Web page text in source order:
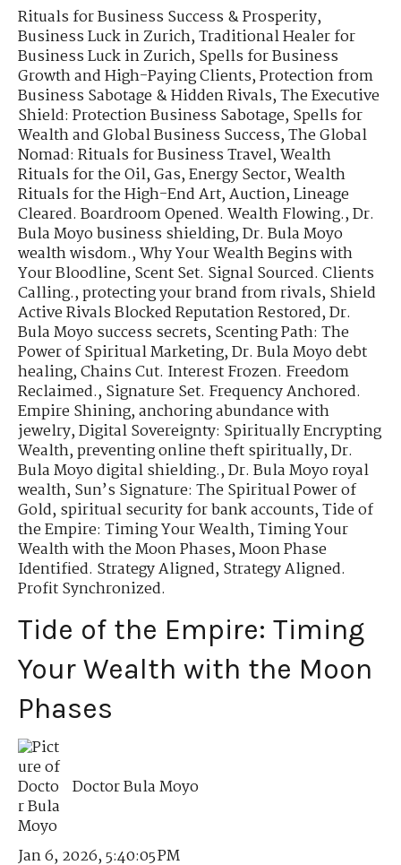
Rituals for Business Success & Prosperity,
Business Luck in Zurich,Traditional Healer for
Business Luck in Zurich,Spells for Business
Growth and High-Paying Clients,Protection from
Business Sabotage & Hidden Rivals,The Executive
Shield: Protection Business Sabotage,Spells for
Wealth and Global Business Success,The Global
Nomad: Rituals for Business Travel,Wealth
Rituals for the Oil, Gas, Energy Sector,Wealth
Rituals for the High-End Art, Auction,Lineage
Cleared. Boardroom Opened. Wealth Flowing.,Dr.
Bula Moyo business shielding,Dr. Bula Moyo
wealth wisdom.,Why Your Wealth Begins with
Your Bloodline,Scent Set. Signal Sourced. Clients
Calling.,protecting your brand from rivals,Shield
Active Rivals Blocked Reputation Restored,Dr.
Bula Moyo success secrets,Scenting Path: The
Power of Spiritual Marketing,Dr. Bula Moyo debt
healing,Chains Cut. Interest Frozen. Freedom
Reclaimed.,Signature Set. Frequency Anchored.
Empire Shining,anchoring abundance with
jewelry,Digital Sovereignty: Spiritually Encrypting
Wealth,preventing online theft spiritually,Dr.
Bula Moyo digital shielding.,Dr. Bula Moyo royal
wealth,Sun’s Signature: The Spiritual Power of
Gold,spiritual security for bank accounts,Tide of
the Empire: Timing Your Wealth,Timing Your
Wealth with the Moon Phases,Moon Phase
Identified. Strategy Aligned,Strategy Aligned.
Profit Synchronized.
Tide of the Empire: Timing
Your Wealth with the Moon
Phases
Doctor Bula Moyo
Jan 6, 2026, 5:40:05 PM